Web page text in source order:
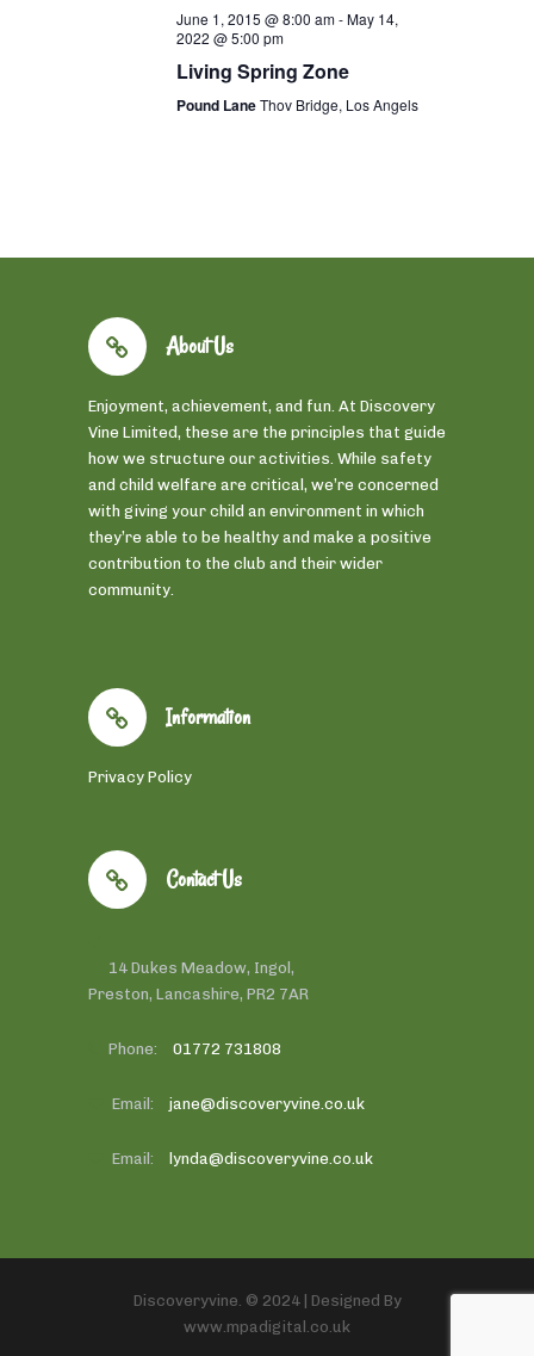
June 1, 2015 @ 8:00 am-May 14,
2022 @ 5:00 pm
Living Spring Zone
Pound LaneThov Bridge, Los Angels
About Us
Enjoyment, achievement, and fun. At Discovery
Vine Limited, these are the principles that guide
how we structure our activities. While safety
and child welfare are critical, we’re concerned
with giving your child an environment in which
they’re able to be healthy and make a positive
contribution to the club and their wider
community.
Information
Privacy Policy
Contact Us
14 Dukes Meadow, Ingol,
Preston, Lancashire, PR2 7AR
Phone: 01772 731808
Email: jane@discoveryvine.co.uk
Email: lynda@discoveryvine.co.uk
Discoveryvine. © 2024 | Designed By
www.mpadigital.co.uk